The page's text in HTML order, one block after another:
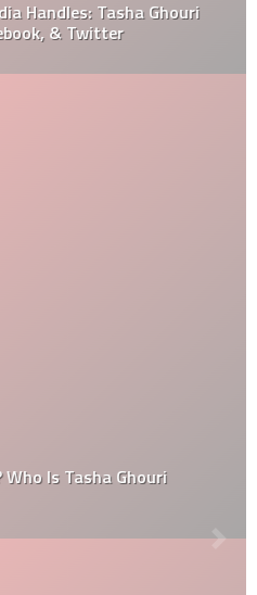
Handles: Tasha Ghouri
& Twitter
Is Tasha Ghouri